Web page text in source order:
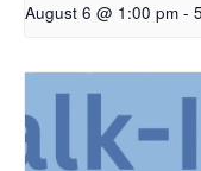
August 6 @ 1:00 pm -